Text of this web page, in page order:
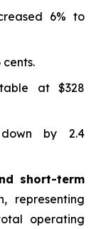
6% to
cents.
at $328
by 2.4
short-term
representing
operating